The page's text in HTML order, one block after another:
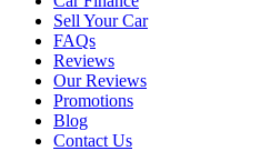
Sell Your Car
FAQs
Reviews
Our Reviews
Promotions
Blog
Contact Us